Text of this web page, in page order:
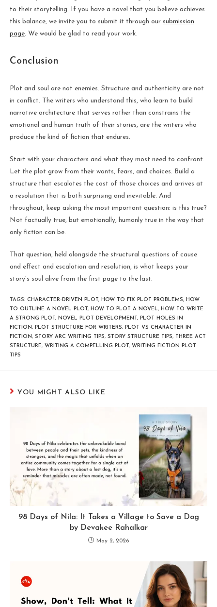
to their storytelling. If you have a novel that you believe achieves
this balance, we invite you to submit it through our submission
page. We would be glad to read your work.
Conclusion
Plot and soul are not enemies. Structure and authenticity are not
in conflict. The writers who understand this, who learn to build
narrative architecture that serves rather than constrains the
emotional and human truth of their stories, are the writers who
produce the kind of fiction that endures.
Start with your characters and what they most need to confront.
Let the plot grow from their wants, fears, and choices. Build a
structure that escalates the cost of those choices and arrives at
a resolution that is both surprising and inevitable. And
throughout, keep asking the most important question: is this true?
Not factually true, but emotionally, humanly true in the way that
only fiction can be.
That question, held alongside the structural questions of cause
and effect and escalation and resolution, is what keeps your
story’s soul alive from the first page to the last.
TAGS: CHARACTER-DRIVEN PLOT , HOW TO FIX PLOT PROBLEMS, HOW
TO OUTLINE A NOVEL PLOT , HOW TO PLOT A NOVEL, HOW TO WRITE
A STRONG PLOT , NOVEL PLOT DEVELOPMENT , PLOT HOLES IN
FICTION, PLOT STRUCTURE FOR WRITERS, PLOT VS CHARACTER IN
FICTION, STORY ARC WRITING TIPS, STORY STRUCTURE TIPS,
THREE ACT
STRUCTURE, WRITING A COMPELLING PLOT , WRITING FICTION PLOT
TIPS
YOU MIGHT ALSO LIKE
98 Days of Nila: It Takes a Village to Save a Dog
by Devakee Rahalkar
May 2, 2026